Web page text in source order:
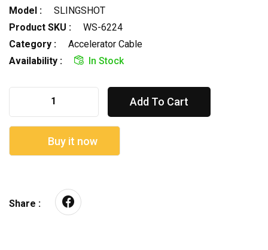
Model :
SLINGSHOT
Product SKU :
WS-6224
Category :
Accelerator Cable
Availability :
In Stock
Add To Cart
Buy it now
Share :